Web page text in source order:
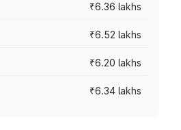
₹6.36 lakhs
₹6.52 lakhs
₹6.20 lakhs
₹6.34 lakhs